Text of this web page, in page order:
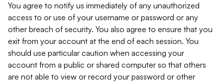
You agree to notify us immediately of any unauthorized
access to or use of your username or password or any
other breach of security. You also agree to ensure that you
exit from your account at the end of each session. You
should use particular caution when accessing your
account from a public or shared computer so that others
are not able to view or record your password or other